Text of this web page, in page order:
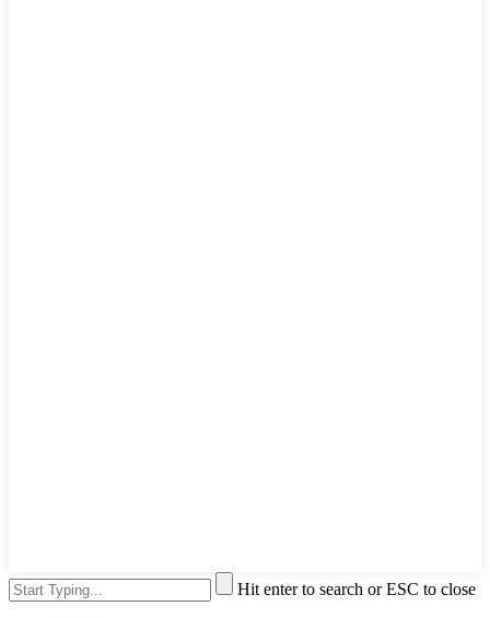
Hit enter to search or ESC to close